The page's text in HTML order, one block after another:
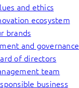
and ethics
ecosystem
brands
and governance
of directors
team
business